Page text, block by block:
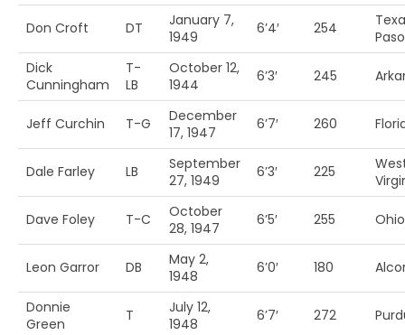
Don Croft DT
January 7,
1949
6’4′ 254
Paso
Dick
Cunningham
T-
LB
October 12,
1944
6’3′ 245
Jeff Curchin T-G
December
17, 1947
6’7′ 260
Dale Farley LB
September
27, 1949
6’3′ 225
Dave Foley T-C
October
28, 1947
6’5′ 255
Leon Garror DB
May 2,
1948
6’0′ 180
Donnie
Green
T
July 12,
1948
6’7′ 272